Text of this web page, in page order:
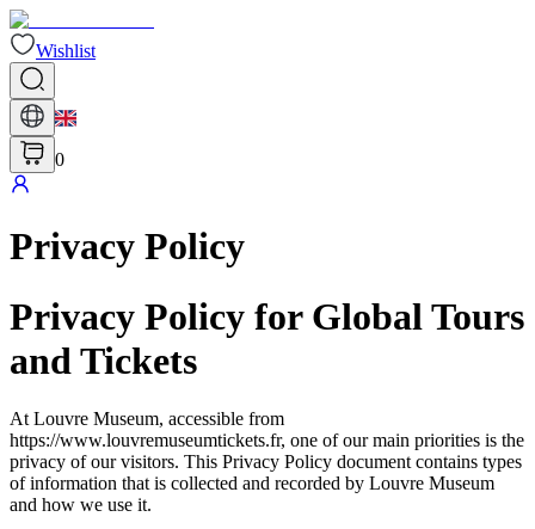
Wishlist
0
Privacy Policy
Privacy Policy for Global Tours
and Tickets
At Louvre Museum, accessible from
https://www.louvremuseumtickets.fr, one of our main priorities is the
privacy of our visitors. This Privacy Policy document contains types
of information that is collected and recorded by Louvre Museum
and how we use it.